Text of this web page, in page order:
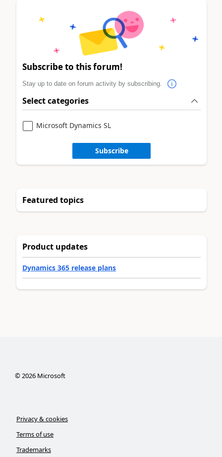
Subscribe to this forum!
Stay up to date on forum activity by subscribing.
Select categories
Microsoft Dynamics SL
Subscribe
Featured topics
Product updates
Dynamics 365 release plans
©2026Microsoft
Privacy & cookies
Terms of use
Trademarks